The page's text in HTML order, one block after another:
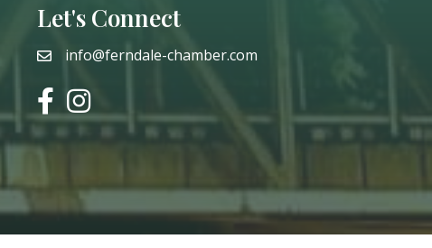
Let's Connect
emailinfo@ferndale-chamber.com
facebookinstagram